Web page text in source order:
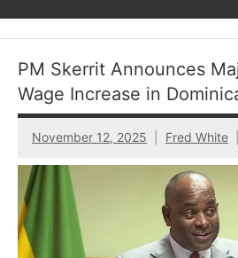
The
Now
|
PM Skerrit Announces
Wage Increase in
November 12, 2025 Fred White